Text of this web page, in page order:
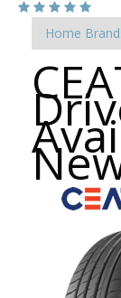
Home